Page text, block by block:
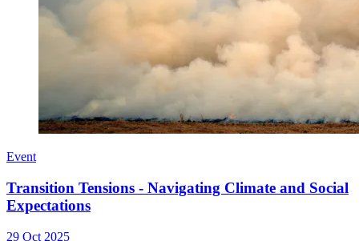
Event
Transition Tensions - Navigating Climate and Social
Expectations
29 Oct 2025